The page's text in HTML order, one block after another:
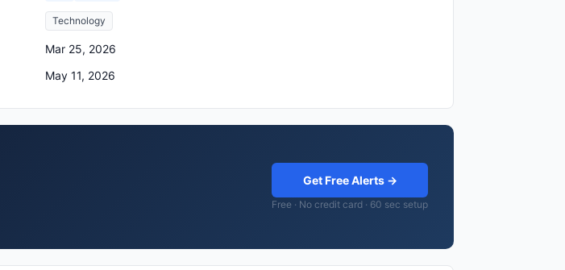
Technology
Mar 25, 2026
May 11, 2026
Get Free Alerts →
Free · No credit card · 60 sec setup